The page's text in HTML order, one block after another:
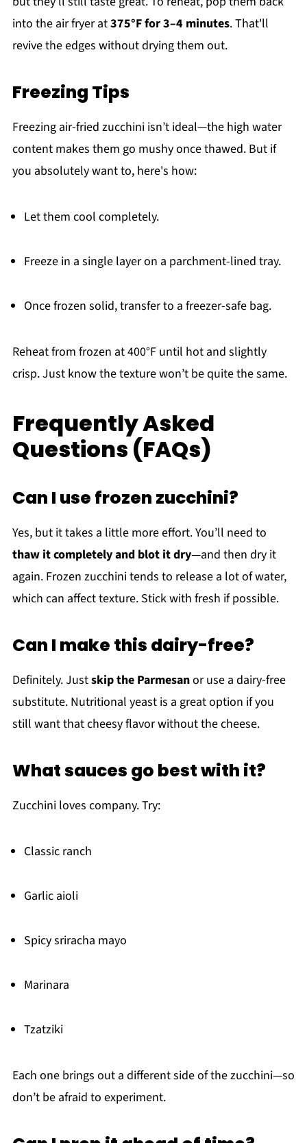
into the air fryer at375°F for 3–4 minutes. That'll
revive the edges without drying them out.
Freezing Tips
Freezing air-fried zucchini isn’t ideal—the high water
content makes them go mushy once thawed. But if
you absolutely want to, here's how:
Let them cool completely.
Freeze in a single layer on a parchment-lined tray.
Once frozen solid, transfer to a freezer-safe bag.
Reheat from frozen at 400°F until hot and slightly
crisp. Just know the texture won’t be quite the same.
Frequently Asked
Questions (FAQs)
Can I use frozen zucchini?
Yes, but it takes a little more effort. You’ll need to
thaw it completely and blot it dry—and then dry it
again. Frozen zucchini tends to release a lot of water,
which can affect texture. Stick with fresh if possible.
Can I make this dairy-free?
Definitely. Justskip the Parmesanor use a dairy-free
substitute. Nutritional yeast is a great option if you
still want that cheesy flavor without the cheese.
What sauces go best with it?
Zucchini loves company. Try:
Classic ranch
Garlic aioli
Spicy sriracha mayo
Marinara
Tzatziki
Each one brings out a different side of the zucchini—so
don’t be afraid to experiment.